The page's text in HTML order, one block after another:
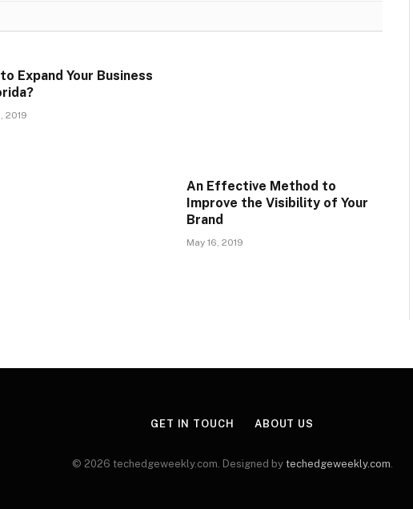
Expand Your Business
2019
An Effective Method to
Improve the Visibility of Your
Brand
May 16, 2019
GET IN TOUCH ABOUT US
© 2026 techedgeweekly.com. Designed by techedgeweekly.com.